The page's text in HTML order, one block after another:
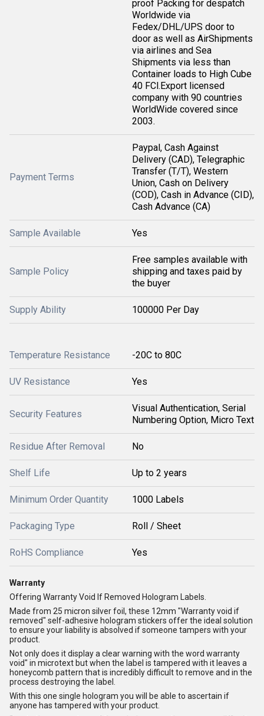
proof Packing for despatch
Worldwide via
Fedex/DHL/UPS door to
door as well as AirShipments
via airlines and Sea
Shipments via less than
Container loads to High Cube
40 FCl.Export licensed
company with 90 countries
WorldWide covered since
2003.
Payment Terms
Paypal, Cash Against
Delivery (CAD), Telegraphic
Transfer (T/T), Western
Union, Cash on Delivery
(COD), Cash in Advance (CID),
Cash Advance (CA)
Sample Available Yes
Sample Policy
Free samples available with
shipping and taxes paid by
the buyer
Supply Ability 100000 Per Day
Temperature Resistance -20C to 80C
UV Resistance Yes
Security Features
Visual Authentication, Serial
Numbering Option, Micro Text
Residue After Removal No
Shelf Life Up to 2 years
Minimum Order Quantity 1000 Labels
Packaging Type Roll / Sheet
RoHS Compliance Yes
Warranty
Offering Warranty Void If Removed Hologram Labels.
Made from 25 micron silver foil, these 12mm "Warranty void if
removed" self-adhesive hologram stickers offer the ideal solution
to ensure your liability is absolved if someone tampers with your
product.
Not only does it display a clear warning with the word warranty
void" in microtext but when the label is tampered with it leaves a
honeycomb pattern that is incredibly difficult to remove and in the
process destroying the label.
With this one single hologram you will be able to ascertain if
anyone has tampered with your product.